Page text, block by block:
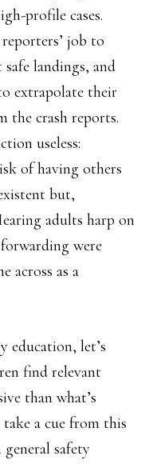
profile cases.
job to
landings, and
extrapolate their
the crash reports.
useless:
of having others
but,
adults harp on
were
across as a
education, let’s
find relevant
than what’s
a cue from this
safety